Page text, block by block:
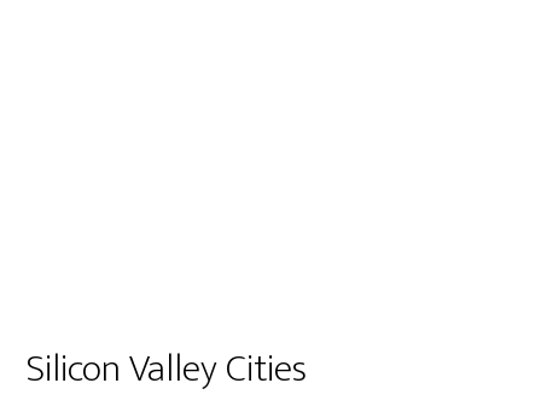
Silicon Valley Cities